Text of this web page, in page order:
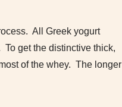
All Greek yogurt
get the distinctive thick,
of the whey. The longer